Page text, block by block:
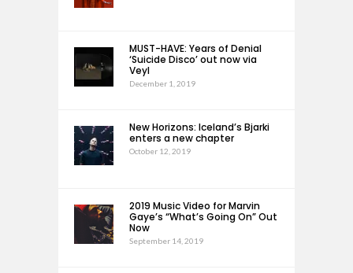
MUST-HAVE: Years of Denial
‘Suicide Disco’ out now via
Veyl
December 1, 2019
New Horizons: Iceland’s Bjarki
enters a new chapter
October 12, 2019
2019 Music Video for Marvin
Gaye’s “What’s Going On” Out
Now
September 14, 2019